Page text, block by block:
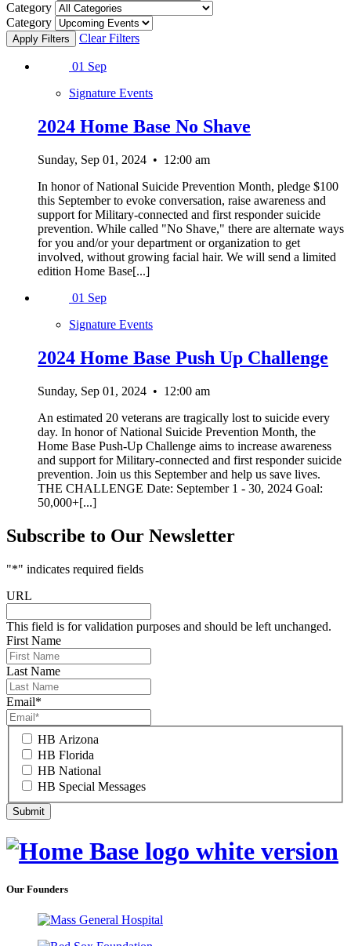
Category
Category
Clear Filters
01 Sep
Signature Events
2024 Home Base No Shave
Sunday, Sep 01, 2024 • 12:00 am
In honor of National Suicide Prevention Month, pledge $100
this September to evoke conversation, raise awareness and
support for Military-connected and first responder suicide
prevention. While called "No Shave," there are alternate ways
for you and/or your department or organization to get
involved, without growing facial hair. We will send a limited
edition Home Base[...]
01 Sep
Signature Events
2024 Home Base Push Up Challenge
Sunday, Sep 01, 2024 • 12:00 am
An estimated 20 veterans are tragically lost to suicide every
day. In honor of National Suicide Prevention Month, the
Home Base Push-Up Challenge aims to increase awareness
and support for Military-connected and first responder suicide
prevention. Join us this September and help us save lives.
THE CHALLENGE Date: September 1 - 30, 2024 Goal:
50,000+[...]
Subscribe to Our Newsletter
"*" indicates required fields
URL
This field is for validation purposes and should be left unchanged.
First Name
Last Name
Email*
HB Arizona
HB Florida
HB National
HB Special Messages
Our Founders